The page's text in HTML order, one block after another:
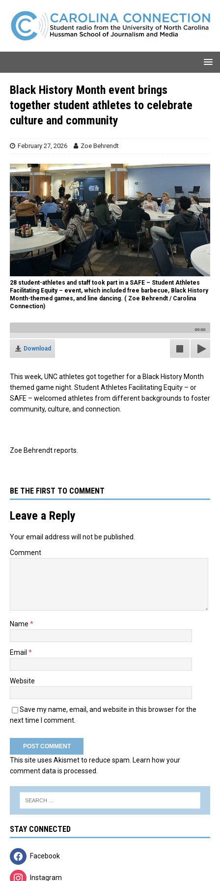
Black History Month event brings
together student athletes to celebrate
culture and community
February 27, 2026 Zoe Behrendt
28 student-athletes and staff took part in a SAFE – Student Athletes
Facilitating Equity – event, which included free barbecue, Black History
Month-themed games, and line dancing. ( Zoe Behrendt / Carolina
Connection)
00:00
Download
This week, UNC athletes got together for a Black History Month
themed game night. Student Athletes Facilitating Equity – or
SAFE – welcomed athletes from different backgrounds to foster
community, culture, and connection.
Zoe Behrendt reports.
BE THE FIRST TO COMMENT
Leave a Reply
Your email address will not be published.
Comment
Name *
Email *
Website
Save my name, email, and website in this browser for the
next time I comment.
This site uses Akismet to reduce spam. Learn how your
comment data is processed.
STAY CONNECTED
Facebook
Instagram